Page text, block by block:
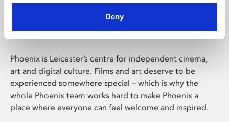
Deny
Phoenix Leicester
Phoenix is Leicester’s centre for independent cinema,
art and digital culture. Films and art deserve to be
experienced somewhere special – which is why the
whole Phoenix team works hard to make Phoenix a
place where everyone can feel welcome and inspired.